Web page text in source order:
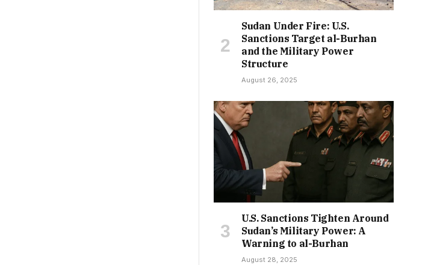
Sudan Under Fire: U.S.
Sanctions Target al-Burhan
and the Military Power
Structure
August 26, 2025
U.S. Sanctions Tighten Around
Sudan’s Military Power: A
Warning to al-Burhan
August 28, 2025